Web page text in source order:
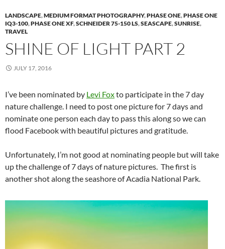
LANDSCAPE,MEDIUM FORMAT PHOTOGRAPHY,PHASE ONE,PHASE ONE
IQ3-100,PHASE ONE XF,SCHNEIDER 75-150 LS,SEASCAPE,SUNRISE,
TRAVEL
SHINE OF LIGHT PART 2
JULY 17, 2016
I’ve been nominated by Levi Foxto participate in the 7 day
nature challenge. I need to post one picture for 7 days and
nominate one person each day to pass this along so we can
flood Facebook with beautiful pictures and gratitude.
Unfortunately, I’m not good at nominating people but will take
up the challenge of 7 days of nature pictures. The first is
another shot along the seashore of Acadia National Park.